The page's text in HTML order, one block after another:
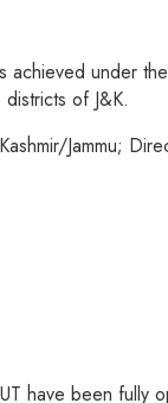
under
of J&K.
Jammu;
have been